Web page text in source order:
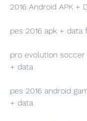
2016 Android APK +
pes 2016 apk + data
pro evolution soccer
+ data
pes 2016 android
+ data